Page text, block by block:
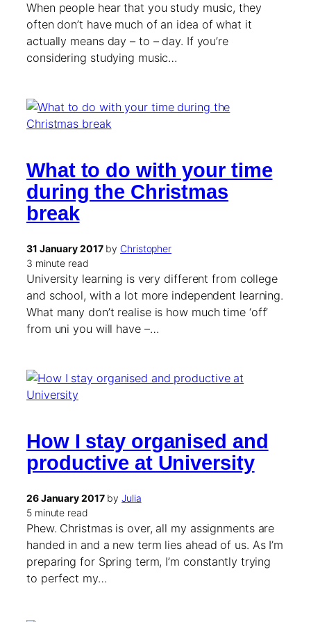
When people hear that you study music, they
often don’t have much of an idea of what it
actually means day – to – day. If you’re
considering studying music…
What to do with your time
during the Christmas
break
31 January 2017by Christopher
3 minute read
University learning is very different from college
and school, with a lot more independent learning.
What many don’t realise is how much time ‘off’
from uni you will have –…
How I stay organised and
productive at University
26 January 2017byJulia
5 minute read
Phew. Christmas is over, all my assignments are
handed in and a new term lies ahead of us. As I’m
preparing for Spring term, I’m constantly trying
to perfect my…